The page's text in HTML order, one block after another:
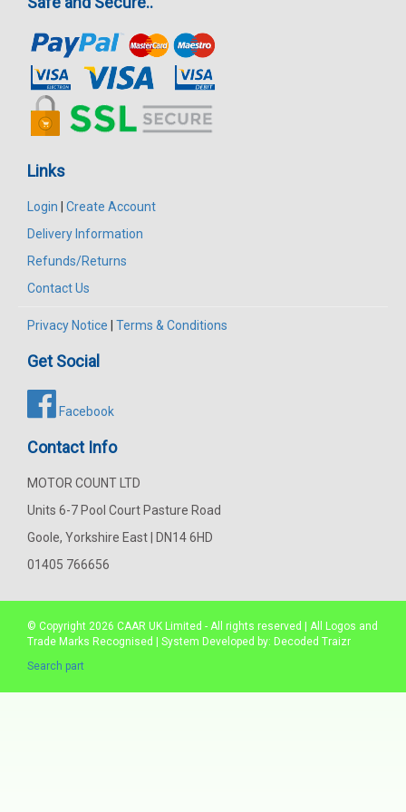
Links
Login | Create Account
Delivery Information
Refunds/Returns
Contact Us
Privacy Notice | Terms & Conditions
Get Social
Facebook
Contact Info
MOTOR COUNT LTD
Units 6-7 Pool Court Pasture Road
Goole, Yorkshire East | DN14 6HD
01405 766656
© Copyright 2026 CAAR UK Limited - All rights reserved | All Logos and
Trade Marks Recognised | System Developed by: Decoded Traizr
Search part